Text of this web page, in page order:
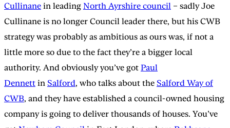
Cullinane in leading North Ayrshire council – sadly Joe
Cullinane is no longer Council leader there, but his CWB
strategy was probably as ambitious as ours was, if not a
little more so due to the fact they’re a bigger local
authority. And obviously you’ve got Paul
Dennett in Salford, who talks about the Salford Way of
CWB, and they have established a council-owned housing
company is going to deliver thousands of houses. You’ve